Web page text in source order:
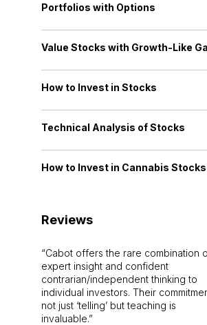
Portfolios with Options
Value Stocks with Growth-Like
How to Invest in Stocks
Technical Analysis of Stocks
How to Invest in Cannabis Stocks
Reviews
Cabot offers the rare combination
expert insight and confident
contrarian/independent thinking to
individual investors. Their
not just ‘telling’ but teaching is
invaluable.